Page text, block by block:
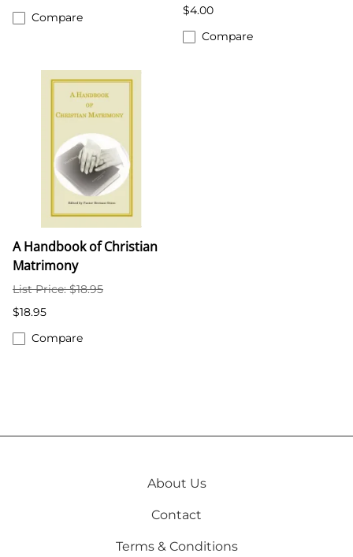
Compare
$4.00
Compare
A Handbook of Christian
Matrimony
List Price: $18.95
$18.95
Compare
About Us
Contact
Terms & Conditions